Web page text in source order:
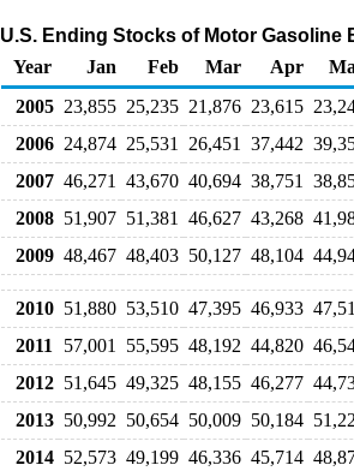
U.S. Ending Stocks of Motor
Year
Jan Feb Mar Apr
2005 23,855 25,235 21,876 23,615
2006 24,874 25,531 26,451 37,442
2007 46,271 43,670 40,694 38,751
2008 51,907 51,381 46,627 43,268
2009 48,467 48,403 50,127 48,104
2010 51,880 53,510 47,395 46,933
2011
57,001 55,595 48,192 44,820
2012 51,645 49,325 48,155 46,277
2013 50,992 50,654 50,009 50,184
2014 52,573 49,199 46,336 45,714